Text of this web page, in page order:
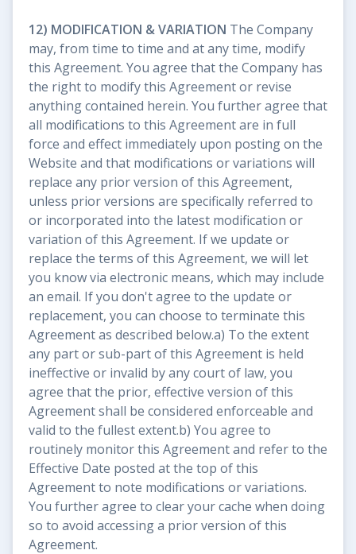
12) MODIFICATION & VARIATION The Company
may, from time to time and at any time, modify
this Agreement. You agree that the Company has
the right to modify this Agreement or revise
anything contained herein. You further agree that
all modifications to this Agreement are in full
force and effect immediately upon posting on the
Website and that modifications or variations will
replace any prior version of this Agreement,
unless prior versions are specifically referred to
or incorporated into the latest modification or
variation of this Agreement. If we update or
replace the terms of this Agreement, we will let
you know via electronic means, which may include
an email. If you don't agree to the update or
replacement, you can choose to terminate this
Agreement as described below.a) To the extent
any part or sub-part of this Agreement is held
ineffective or invalid by any court of law, you
agree that the prior, effective version of this
Agreement shall be considered enforceable and
valid to the fullest extent.b) You agree to
routinely monitor this Agreement and refer to the
Effective Date posted at the top of this
Agreement to note modifications or variations.
You further agree to clear your cache when doing
so to avoid accessing a prior version of this
Agreement.